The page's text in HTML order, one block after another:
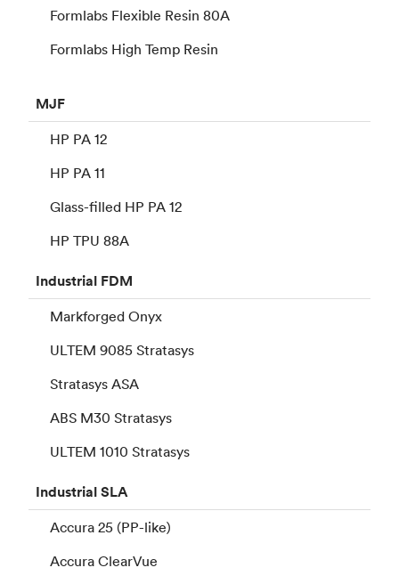
Formlabs Flexible Resin 80A
Formlabs High Temp Resin
MJF
HP PA 12
HP PA 11
Glass-filled HP PA 12
HP TPU 88A
Industrial FDM
Markforged Onyx
ULTEM 9085 Stratasys
Stratasys ASA
ABS M30 Stratasys
ULTEM 1010 Stratasys
IndustrialSLA
Accura 25 (PP-like)
Accura ClearVue